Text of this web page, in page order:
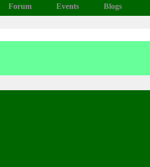
Forum Events Blogs